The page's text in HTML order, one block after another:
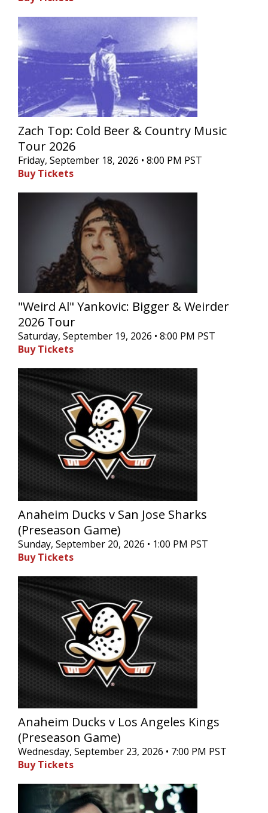
Zach Top: Cold Beer & Country Music
Tour 2026
Friday, September 18, 2026 • 8:00 PM PST
Buy Tickets
"Weird Al" Yankovic: Bigger & Weirder
2026 Tour
Saturday, September 19, 2026 • 8:00 PM PST
Buy Tickets
Anaheim Ducks v San Jose Sharks
(Preseason Game)
Sunday, September 20, 2026 • 1:00 PM PST
Buy Tickets
Anaheim Ducks v Los Angeles Kings
(Preseason Game)
Wednesday, September 23, 2026 • 7:00 PM PST
Buy Tickets